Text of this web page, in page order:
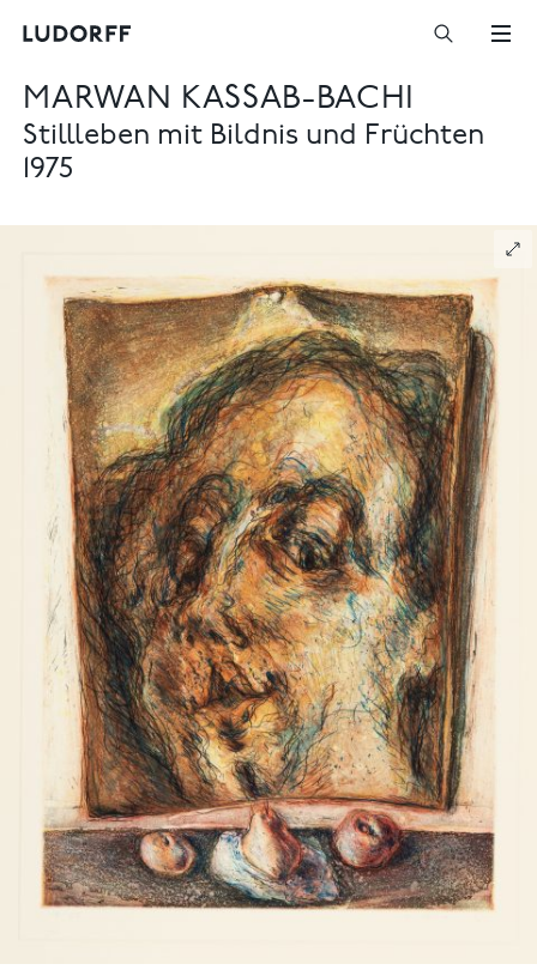
MARWAN KASSAB-BACHI
Stillleben mit Bildnis und Früchten
1975